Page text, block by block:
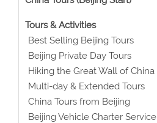
Tours & Activities
Best Selling Beijing Tours
Beijing Private Day Tours
Hiking the Great Wall of China
Multi-day & Extended Tours
China Tours from Beijing
Beijing Vehicle Charter Service